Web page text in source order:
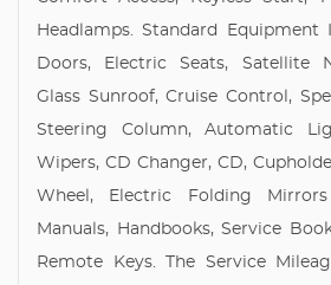
Headlamps. Standard Equipment
Doors, Electric Seats, Satellite
Glass Sunroof, Cruise Control,
Steering Column, Automatic
Wipers, CD Changer, CD,
Wheel, Electric Folding
Manuals, Handbooks, Service
Remote Keys. The Service